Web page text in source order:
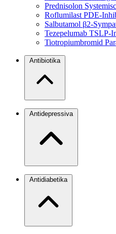
Prednisolon
Roflumilast PDE-
Salbutamol β2-
Tezepelumab TSLP-
Tiotropiumbromid
Antibiotika
Antidepressiva
Antidiabetika